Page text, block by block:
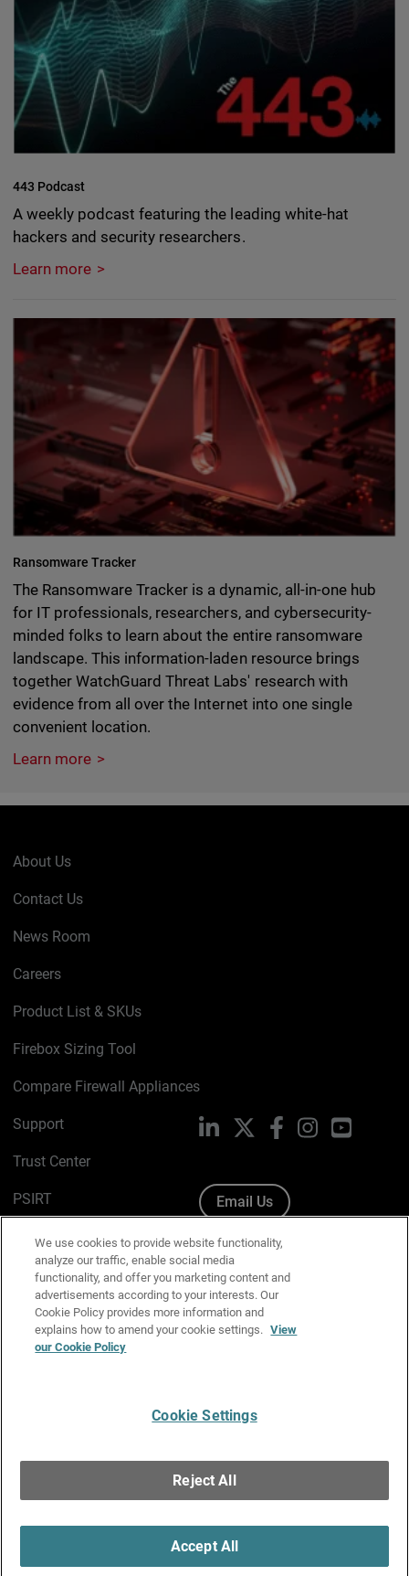
443 Podcast
A weekly podcast featuring the leading white-hat
hackers and security researchers.
Learn more
Ransomware Tracker
The Ransomware Tracker is a dynamic, all-in-one hub
for IT professionals, researchers, and cybersecurity-
minded folks to learn about the entire ransomware
landscape. This information-laden resource brings
together WatchGuard Threat Labs' research with
evidence from all over the Internet into one single
convenient location.
Learn more
About Us
Contact Us
News Room
Careers
Product List & SKUs
Firebox Sizing Tool
Compare Firewall Appliances
Support
Trust Center
PSIRT
Cookie Policy
Privacy Policy
Media & Brand Kit
Manage Email Preferences
LinkedIn FacebookInstagramYouTube
Email Us
Rights Reserved.
We use cookies to provide website functionality,
analyze our traffic, enable social media
functionality, and offer you marketing content and
advertisements according to your interests. Our
Cookie Policy provides more information and
explains how to amend your cookie settings. View
our Cookie Policy
Cookie Settings
Reject All
Accept All